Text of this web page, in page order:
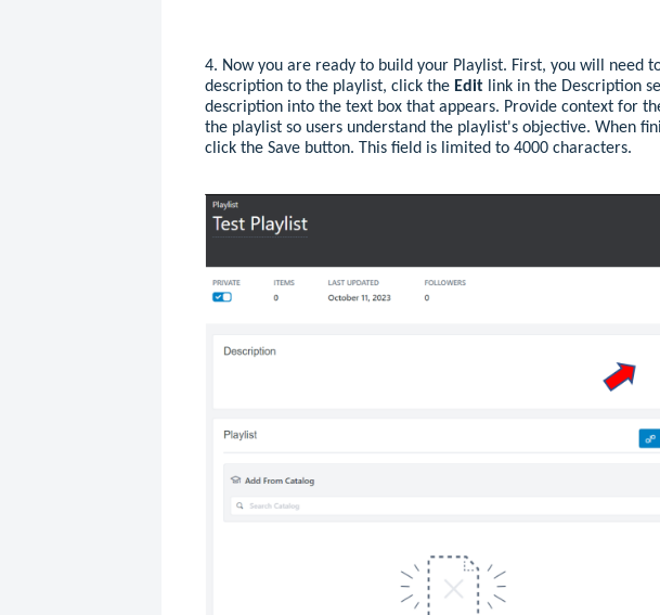
4. Now you are ready to build your Playlist. First, you will need
description to the playlist, click the Edit link in the Description
description into the text box that appears. Provide context for
the playlist so users understand the playlist's objective. When
click the Save button. This field is limited to 4000 characters.